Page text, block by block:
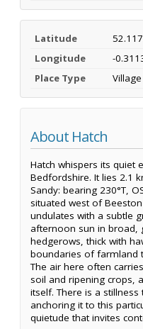
Latitude
Longitude
-
Place Type
Village
About Hatch
Hatch whispers its quiet
Bedfordshire. It lies 2.1
Sandy: bearing 230°T,
situated west of
undulates with a subtle
afternoon sun in broad,
hedgerows, thick with
boundaries of farmland
The air here often
soil and ripening crops,
itself. There is a
anchoring it to this
quietude that invites